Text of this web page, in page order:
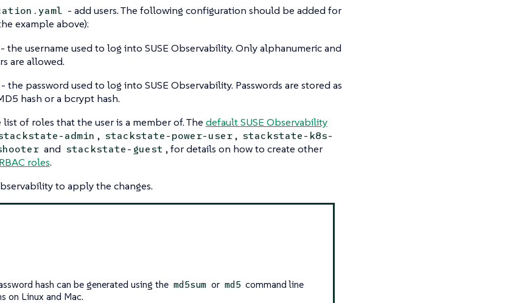
- add users. The following configuration should be added for
example above):
the username used to log into SUSE Observability. Only alphanumeric and
are allowed.
- the password used to log into SUSE Observability. Passwords are stored as
hash or a bcrypt hash.
list of roles that the user is a member of. The default SUSE Observability
admin , stackstate-power-user, stackstate-k8s-
and stackstate-guest , for details on how to create other
RBAC roles.
to apply the changes.
hash can be generated using the md5sum or md5 command line
on Linux and Mac.